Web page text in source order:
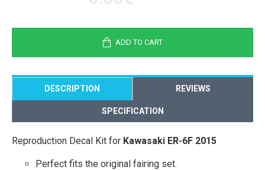
ADD TO CART
DESCRIPTION REVIEWS
SPECIFICATION
Reproduction Decal Kit for Kawasaki ER-6F 2015
Perfect fits the original fairing set.